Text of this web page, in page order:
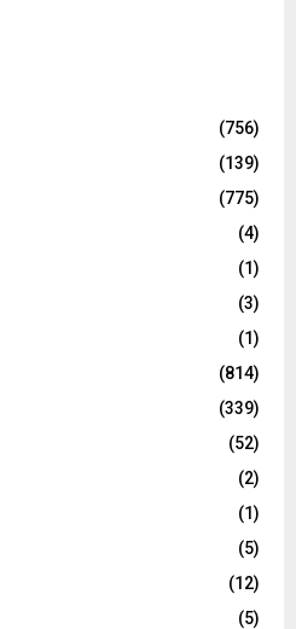
(756)
(139)
(775)
(4)
(1)
(3)
(1)
(814)
(339)
(52)
(2)
(1)
(5)
(12)
(5)